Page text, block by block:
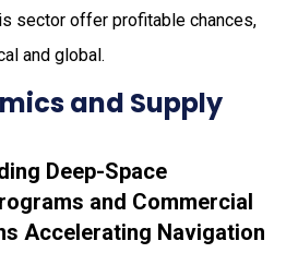
sector offer profitable chances,
and global.
and Supply
Deep-Space
and Commercial
Accelerating Navigation